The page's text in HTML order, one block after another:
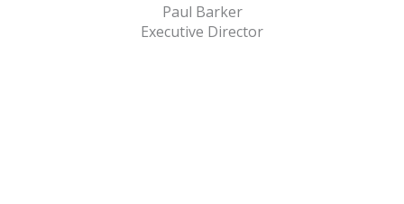
Paul Barker
Executive Director